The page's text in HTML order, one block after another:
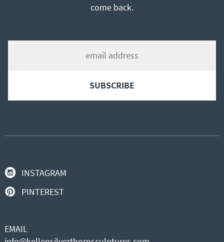
come back.
INSTAGRAM
PINTEREST
EMAIL